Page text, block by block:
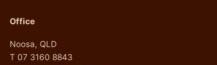
Office
Noosa, QLD
T 07 3160 8843